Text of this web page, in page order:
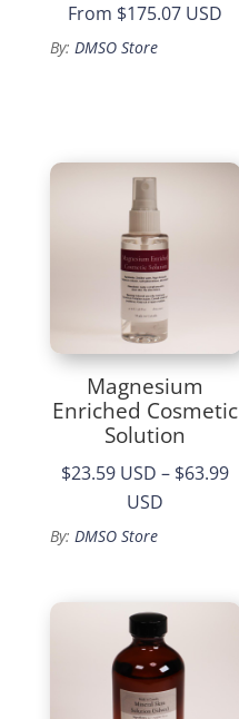
From $175.07 USD
By: DMSO Store
Magnesium
Enriched Cosmetic
Solution
$23.59 USD – $63.99
USD
$63.99
By: DMSO Store